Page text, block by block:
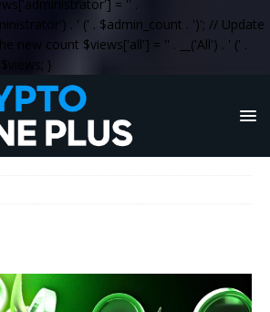
= '' .
. ' (' . $admin_count . ')'; // Update
new count $views['all'] = '' . __('All') . ' (' .
}